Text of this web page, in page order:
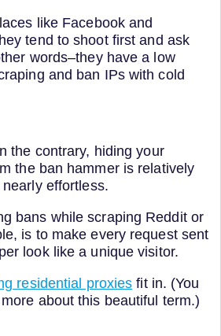
like Facebook and
tend to shoot first and ask
words–they have a low
and ban IPs with cold
the contrary, hiding your
the ban hammer is relatively
effortless.
bans while scraping Reddit or
is to make every request sent
look like a unique visitor.
residential proxies fit in. (You
about this beautiful term.)